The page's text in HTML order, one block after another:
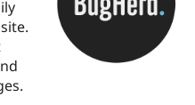
Government
Drupal for
Guide
Developer
Find a
Provider
How to
DrupalCon
Association
Donate
Try Drupal CMS